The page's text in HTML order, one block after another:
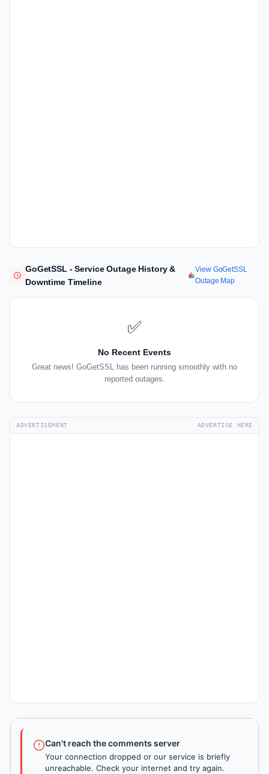
GoGetSSL - Service Outage History &
Downtime Timeline
View GoGetSSL
Outage Map
✅
No Recent Events
Great news! GoGetSSL has been running smoothly with no
reported outages.
ADVERTISEMENT ADVERTISE HERE
Can't reach the comments server
Your connection dropped or our service is briefly
unreachable. Check your internet and try again.